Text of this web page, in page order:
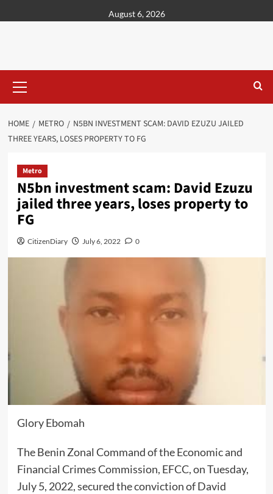
August 6, 2026
HOME METRO
N5BN INVESTMENT SCAM: DAVID EZUZU JAILED
THREE YEARS, LOSES PROPERTY TO FG
Metro
N5bn investment scam: David Ezuzu
jailed three years, loses property to
FG
CitizenDiary July 6, 2022 0
Glory Ebomah
The Benin Zonal Command of the Economic and
Financial Crimes Commission, EFCC, on Tuesday,
July 5, 2022, secured the conviction of David